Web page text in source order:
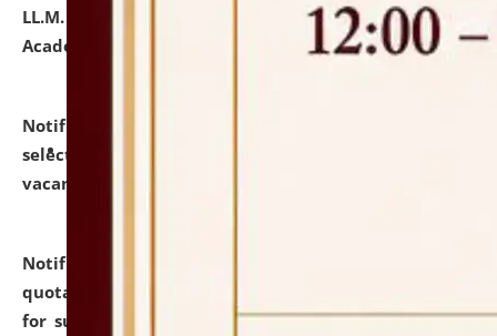
LL.M. Degree Programme and B.A., LL. B(Hons.) FYIC in
Academic Year 2026-27
click here for details
Notification dated: July 16, 2026,
selected for admission to the P.G. Course against
vacant seats.
Notification dated: July 16, 2026,
quotations from reputed Firms/Individuals/Tailers
for supply of Liveries at NLUJA, Assam. click here for